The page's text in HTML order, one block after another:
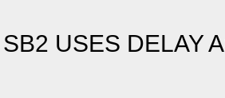
SB2 USES DELAY